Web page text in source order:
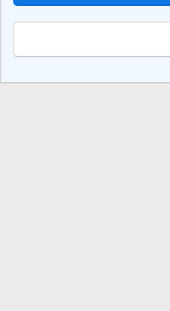
Contact us
Terms
Community platform by